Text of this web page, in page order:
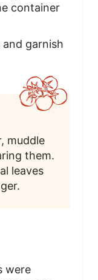
container
garnish
muddle
them.
leaves
were